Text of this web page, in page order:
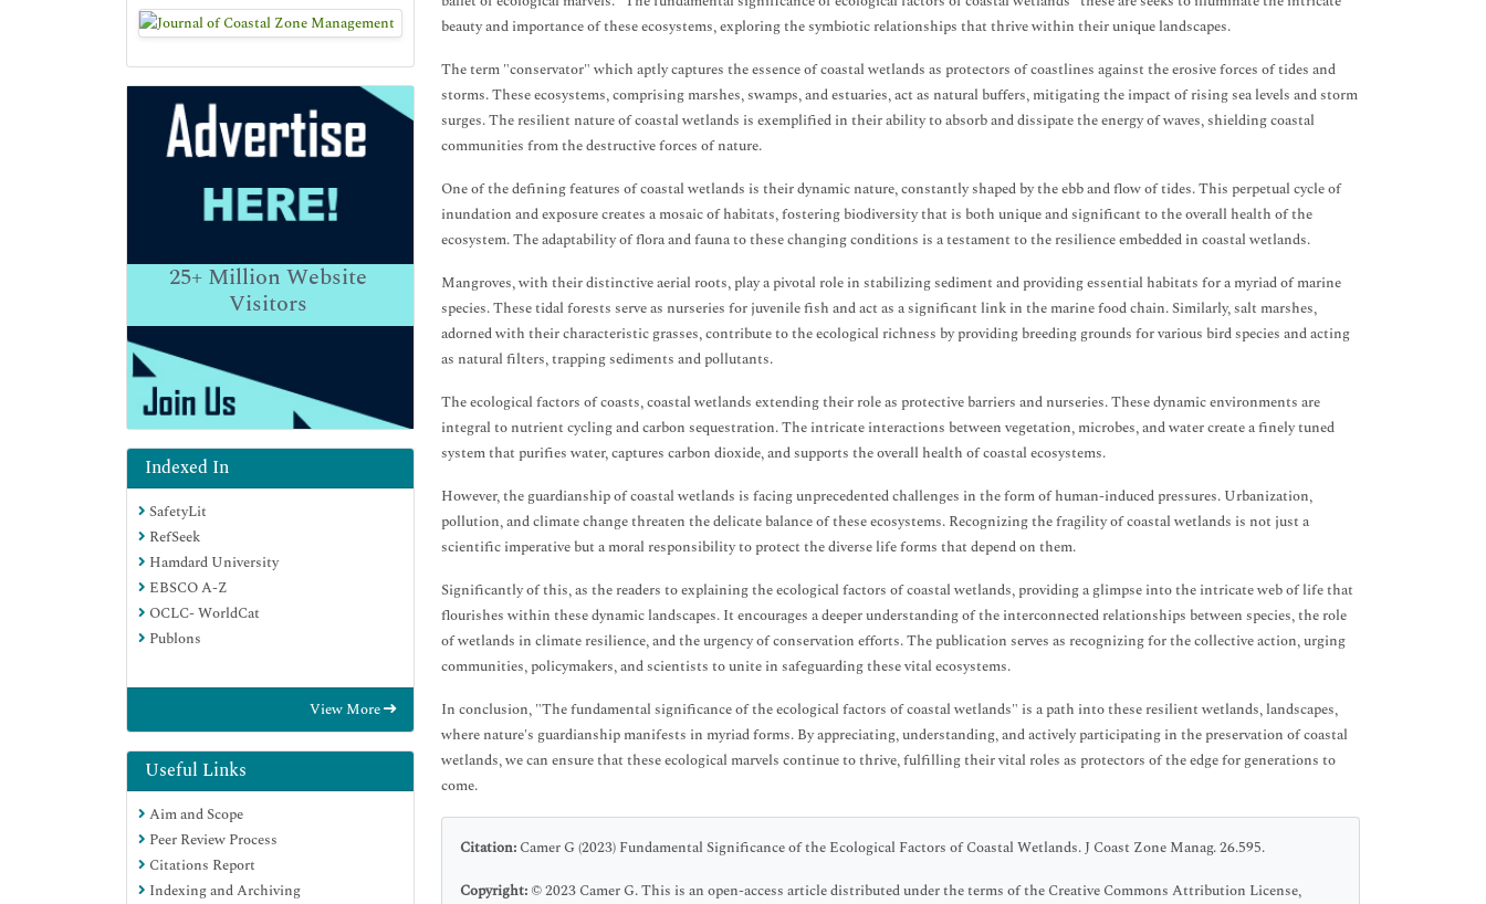
25+Million Website
Visitors
Indexed In
SafetyLit
RefSeek
Hamdard University
EBSCO A-Z
OCLC- WorldCat
Publons
View More
Useful Links
Aim and Scope
Peer Review Process
Citations Report
Indexing and Archiving
beauty and importance of these ecosystems, exploring the symbiotic relationships that thrive within their unique landscapes.
The term "conservator" which aptly captures the essence of coastal wetlands as protectors of coastlines against the erosive forces of tides and
storms. These ecosystems, comprising marshes, swamps, and estuaries, act as natural buffers, mitigating the impact of rising sea levels and storm
surges. The resilient nature of coastal wetlands is exemplified in their ability to absorb and dissipate the energy of waves, shielding coastal
communities from the destructive forces of nature.
One of the defining features of coastal wetlands is their dynamic nature, constantly shaped by the ebb and flow of tides. This perpetual cycle of
inundation and exposure creates a mosaic of habitats, fostering biodiversity that is both unique and significant to the overall health of the
ecosystem. The adaptability of flora and fauna to these changing conditions is a testament to the resilience embedded in coastal wetlands.
Mangroves, with their distinctive aerial roots, play a pivotal role in stabilizing sediment and providing essential habitats for a myriad of marine
species. These tidal forests serve as nurseries for juvenile fish and act as a significant link in the marine food chain. Similarly, salt marshes,
adorned with their characteristic grasses, contribute to the ecological richness by providing breeding grounds for various bird species and acting
as natural filters, trapping sediments and pollutants.
The ecological factors of coasts, coastal wetlands extending their role as protective barriers and nurseries. These dynamic environments are
integral to nutrient cycling and carbon sequestration. The intricate interactions between vegetation, microbes, and water create a finely tuned
system that purifies water, captures carbon dioxide, and supports the overall health of coastal ecosystems.
However, the guardianship of coastal wetlands is facing unprecedented challenges in the form of human-induced pressures. Urbanization,
pollution, and climate change threaten the delicate balance of these ecosystems. Recognizing the fragility of coastal wetlands is not just a
scientific imperative but a moral responsibility to protect the diverse life forms that depend on them.
Significantly of this, as the readers to explaining the ecological factors of coastal wetlands, providing a glimpse into the intricate web of life that
flourishes within these dynamic landscapes. It encourages a deeper understanding of the interconnected relationships between species, the role
of wetlands in climate resilience, and the urgency of conservation efforts. The publication serves as recognizing for the collective action, urging
communities, policymakers, and scientists to unite in safeguarding these vital ecosystems.
In conclusion, "The fundamental significance of the ecological factors of coastal wetlands" is a path into these resilient wetlands, landscapes,
where nature's guardianship manifests in myriad forms. By appreciating, understanding, and actively participating in the preservation of coastal
wetlands, we can ensure that these ecological marvels continue to thrive, fulfilling their vital roles as protectors of the edge for generations to
come.
Citation: Camer G (2023) Fundamental Significance of the Ecological Factors of Coastal Wetlands. J Coast Zone Manag. 26.595.
Copyright: © 2023 Camer G. This is an open-access article distributed under the terms of the Creative Commons Attribution License,